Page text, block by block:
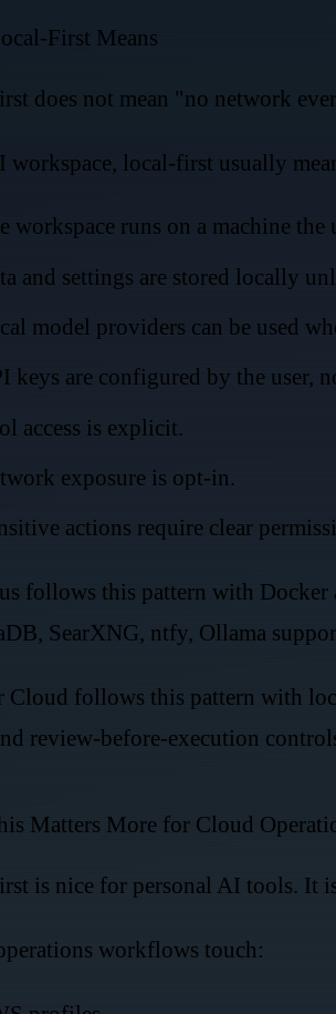
First Means
does not mean "no network
workspace, local-first usually
workspace runs on a machine the
and settings are stored locally
model providers can be used
keys are configured by the user,
access is explicit.
exposure is opt-in.
actions require clear
follows this pattern with
SearXNG, ntfy, Ollama
Cloud follows this pattern with
review-before-execution
Matters More for Cloud
is nice for personal AI tools. It
workflows touch: